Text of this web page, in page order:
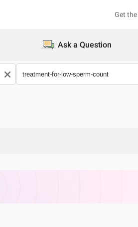
Get
Ask a Question